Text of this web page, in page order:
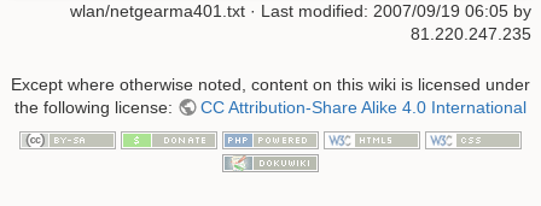
wlan/netgearma401.txt · Last modified: 2007/09/19 06:05 by
81.220.247.235
Except where otherwise noted, content on this wiki is licensed under
the following license:
CC Attribution-Share Alike 4.0 International